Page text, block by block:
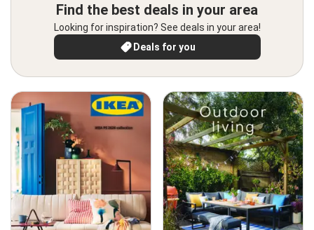
Find the best deals in your area
Looking for inspiration? See deals in your area!
Deals for you